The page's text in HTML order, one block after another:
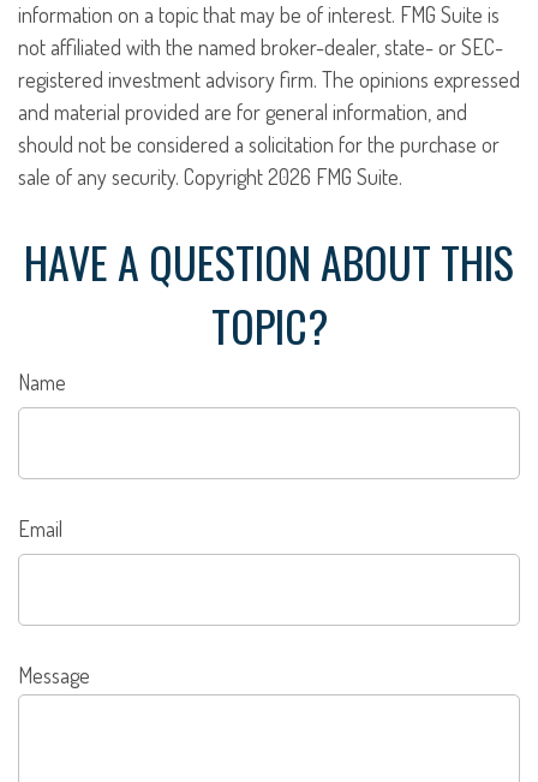
information on a topic that may be of interest. FMG Suite is
not affiliated with the named broker-dealer, state- or SEC-
registered investment advisory firm. The opinions expressed
and material provided are for general information, and
should not be considered a solicitation for the purchase or
sale of any security. Copyright2026 FMG Suite.
HAVE A QUESTION ABOUT THIS
TOPIC?
Name
Email
Message